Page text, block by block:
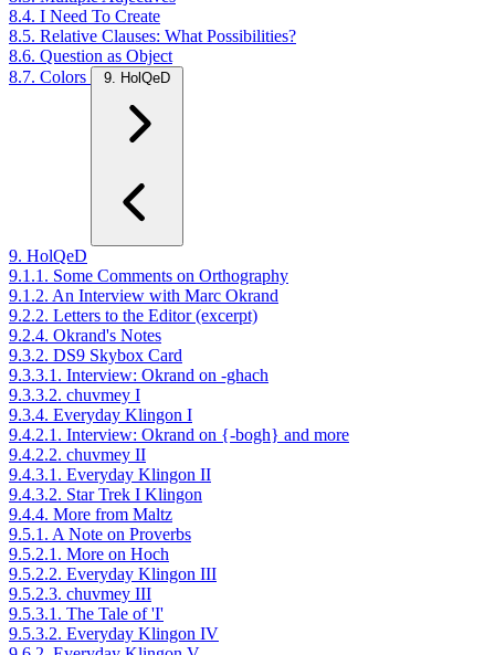
8.4. I Need To Create
8.5. Relative Clauses: What Possibilities?
8.6. Question as Object
8.7. Colors
9. HolQeD
9. HolQeD
9.1.1. Some Comments on Orthography
9.1.2. An Interview with Marc Okrand
9.2.2. Letters to the Editor (excerpt)
9.2.4. Okrand's Notes
9.3.2. DS9 Skybox Card
9.3.3.1. Interview: Okrand on -ghach
9.3.3.2. chuvmey I
9.3.4. Everyday Klingon I
9.4.2.1. Interview: Okrand on {-bogh} and more
9.4.2.2. chuvmey II
9.4.3.1. Everyday Klingon II
9.4.3.2. Star Trek I Klingon
9.4.4. More from Maltz
9.5.1. A Note on Proverbs
9.5.2.1. More on Hoch
9.5.2.2. Everyday Klingon III
9.5.2.3. chuvmey III
9.5.3.1. The Tale of 'I'
9.5.3.2. Everyday Klingon IV